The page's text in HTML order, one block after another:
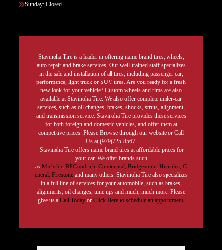
Sunday: Closed
Stavinoha Tire is a leader in offering name brand tires, wheels,
auto repair and brake services. Our well-trained staff specializes
in the sale and installation of all tires, including passenger car,
performance, light truck or SUV tires. Are you ready for a fresh
new look for your vehicle? Custom wheels and rims are also
available at Stavinoha Tire. We also offer complete under-car
services, such as oil changes, brakes, shocks, struts, alignment,
and transmission service. Stavinoha Tire provides these services
for both foreign and domestic vehicles, and offer them at
competitive prices. Please Browse through our website or Call
Us at (979)725-8567.
Stavinoha Tire offers name brand tires at affordable prices for
your car. We offer brands such
as Michelin, BFGoodrich, Continental, Bridgestone, Hercules, G
eneral, Firestoneand many others. Stavinoha Tire also specializes
in a full line of services for your automobile, such as brakes,
alignments, oil changes, tune ups and much, much more. Please
give us a Call Today or Click Here to schedule an appointment.